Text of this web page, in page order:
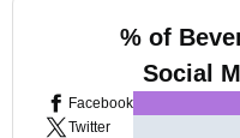
% of
Social
Facebook
Twitter